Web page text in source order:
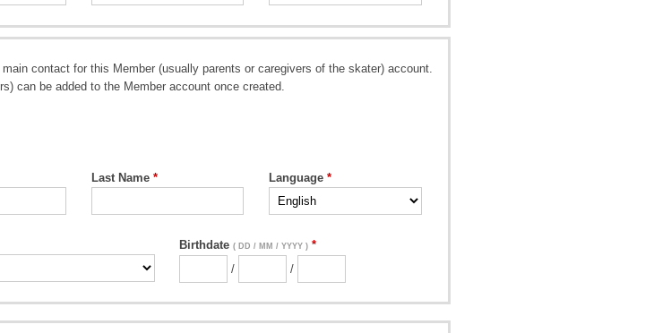
main contact for this Member (usually parents or caregivers of the skater) account.
can be added to the Member account once created.
Last Name Language
Birthdate( DD / MM / YYYY )
/ /